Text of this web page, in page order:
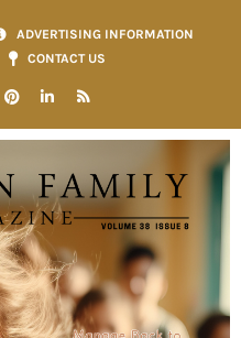
ADVERTISING INFORMATION
CONTACT US